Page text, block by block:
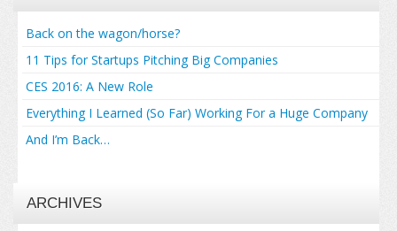
Back on the wagon/horse?
11 Tips for Startups Pitching Big Companies
CES 2016: A New Role
Everything I Learned (So Far) Working For a Huge Company
And I’m Back…
ARCHIVES